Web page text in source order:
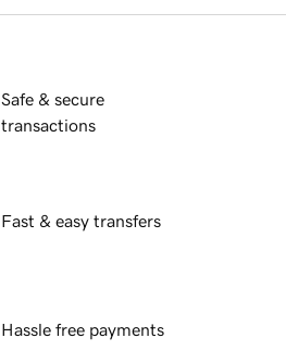
Safe & secure
transactions
Fast & easy transfers
Hassle free payments